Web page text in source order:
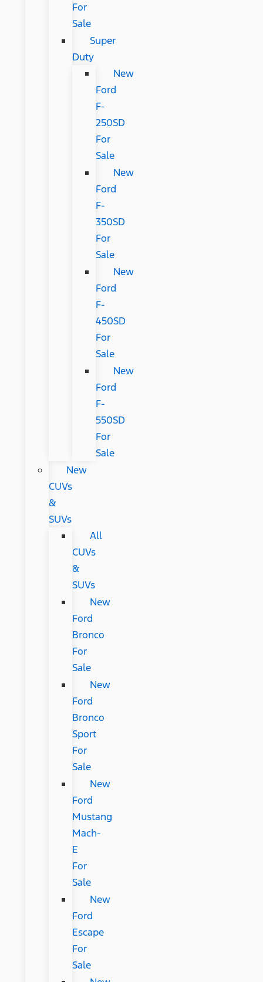
For
Sale
Super
Duty
New
Ford
F-
250SD
For
Sale
New
Ford
F-
350SD
For
Sale
New
Ford
F-
450SD
For
Sale
New
Ford
F-
550SD
For
Sale
New
CUVs
&
SUVs
All
CUVs
&
SUVs
New
Ford
Bronco
For
Sale
New
Ford
Bronco
Sport
For
Sale
New
Ford
Mustang
Mach-
E
For
Sale
New
Ford
Escape
For
Sale